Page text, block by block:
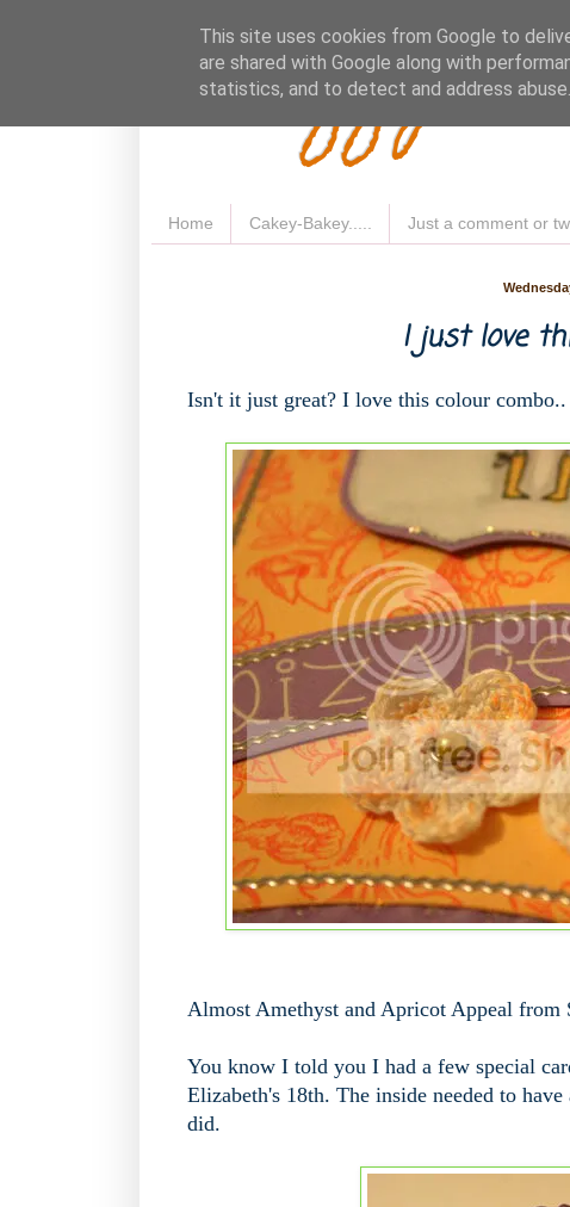
Fluffy
Home Cakey-Bakey..... Just a comment or
I just love
Isn't it just great? I love this colour combo..
Almost Amethyst and Apricot Appeal from
You know I told you I had a few special
Elizabeth's 18th. The inside needed to
did.
This site uses cookies from Google to
are shared with Google along with
statistics, and to detect and address abuse.